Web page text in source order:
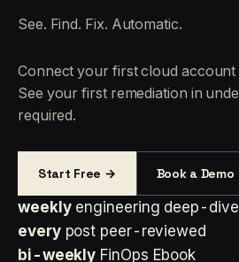
See. Find. Fix. Automatic.
Connect your first cloud account
See your first remediation in
required.
Start Free → Book a Demo
weekly engineering deep-
every post peer-reviewed
bi-weekly FinOps Ebook